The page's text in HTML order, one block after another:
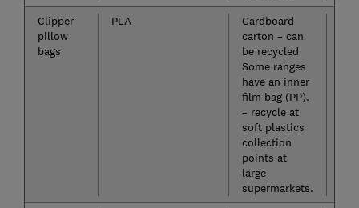
Clipper
pillow
bags
PLA
Cardboard
carton – can
be recycled
Some ranges
have an inner
film bag (PP).
– recycle at
soft plastics
collection
points at
large
supermarkets.